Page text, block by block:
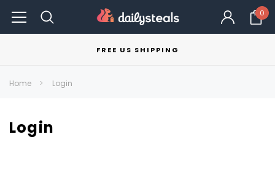
0
FREE US SHIPPING
Home Login
Login